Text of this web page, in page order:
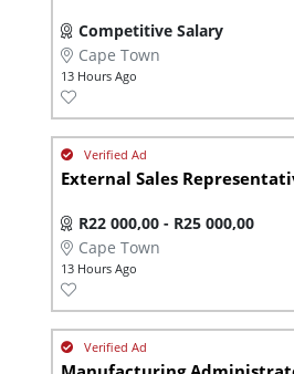
Competitive Salary
Cape Town
13 Hours Ago
External Sales
R22 000,00 - R25 000,00
Cape Town
13 Hours Ago